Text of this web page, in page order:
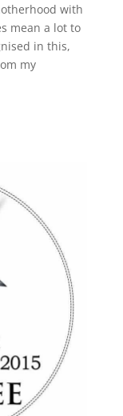
with
mean a lot to
in this,
my